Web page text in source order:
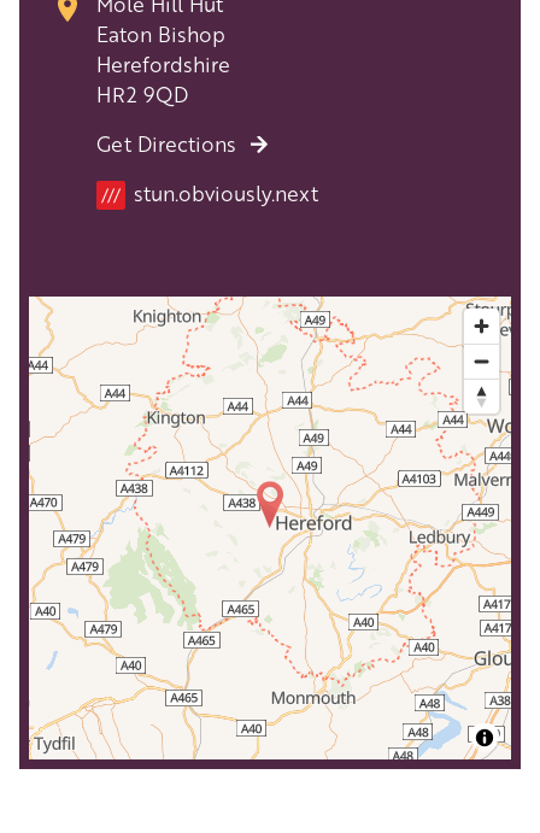
Eaton Bishop
Herefordshire
HR2 9QD
Get Directions
/// stun.obviously.next